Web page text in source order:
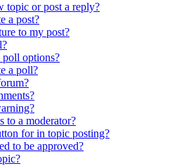
topic or post a reply?
a post?
to my post?
poll options?
a poll?
to a moderator?
for in topic posting?
to be approved?